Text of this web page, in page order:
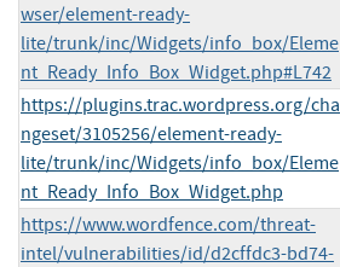
wser/element-ready-
lite/trunk/inc/Widgets/info_box/Eleme
nt_Ready_Info_Box_Widget.php#L742
https://plugins.trac.wordpress.org/cha
ngeset/3105256/element-ready-
lite/trunk/inc/Widgets/info_box/Eleme
nt_Ready_Info_Box_Widget.php
https://www.wordfence.com/threat-
intel/vulnerabilities/id/d2cffdc3-bd74-